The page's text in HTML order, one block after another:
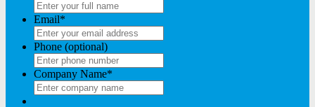
Email*
Phone (optional)
Company Name*